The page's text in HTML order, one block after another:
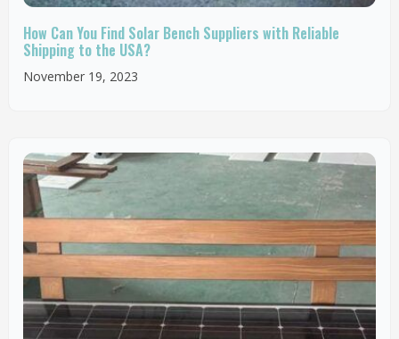
How Can You Find Solar Bench Suppliers with Reliable
Shipping to the USA?
November 19, 2023